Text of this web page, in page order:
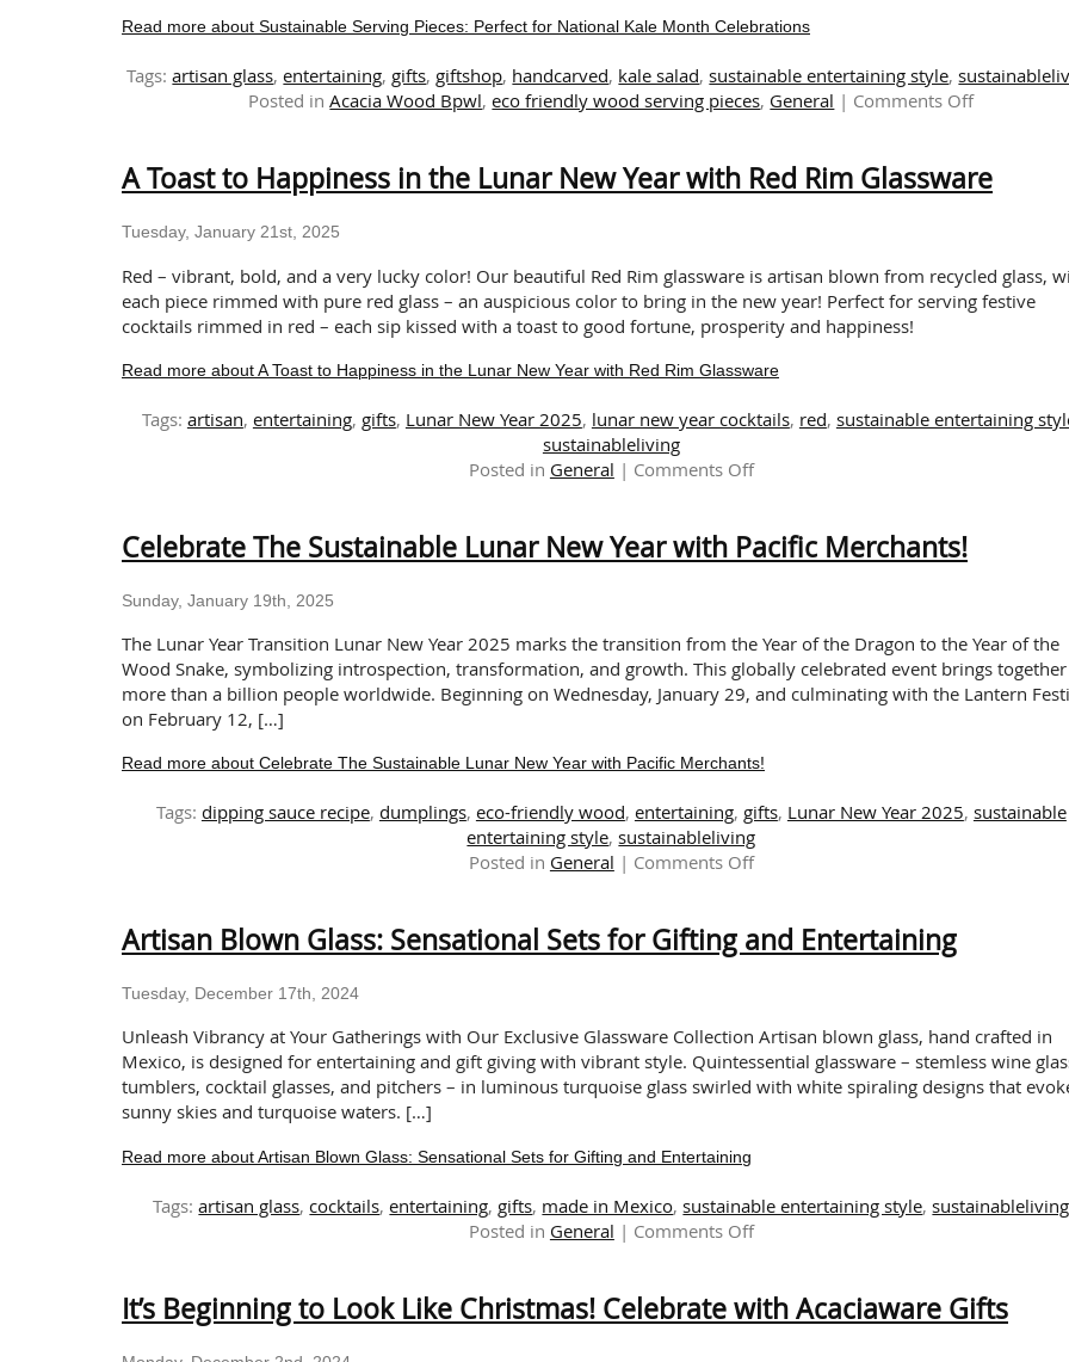
Read more about Sustainable Serving Pieces: Perfect for National Kale Month Celebrations
Tags:artisan glass,entertaining, gifts, giftshop, handcarved, kale salad,sustainable entertaining style,
Posted inAcacia Wood Bpwl,eco friendly wood serving pieces, General | Comments Offon
Pieces:
Perfect
Kale
Month
A Toast to Happiness in the Lunar New Year with Red Rim Glassware
Tuesday, January 21st, 2025
Red – vibrant, bold, and a very lucky color! Our beautiful Red Rim glassware is artisan blown from recycled glass,
each piece rimmed with pure red glass – an auspicious color to bring in the new year! Perfect for serving festive
cocktails rimmed in red – each sip kissed with a toast to good fortune, prosperity and happiness!
Read more about A Toast to Happiness in the Lunar New Year with Red Rim Glassware
Tags: artisan, entertaining, gifts, Lunar New Year 2025, lunar new year cocktails, red, sustainable entertaining
sustainableliving
Posted in General | Comments Offon
to
Happiness
Lunar
New
Year
Rim
Celebrate The Sustainable Lunar New Year with Pacific Merchants!
Sunday, January 19th, 2025
The Lunar Year Transition Lunar New Year 2025 marks the transition from the Year of the Dragon to the Year of the
Wood Snake, symbolizing introspection, transformation, and growth. This globally celebrated event brings together
more than a billion people worldwide. Beginning on Wednesday, January 29, and culminating with the Lantern
on February 12, […]
Read more about Celebrate The Sustainable Lunar New Year with Pacific Merchants!
Tags: dipping sauce recipe, dumplings, eco-friendly wood, entertaining, gifts, Lunar New Year 2025, sustainable
entertaining style,sustainableliving
Posted in General | Comments Offon
Sustainable
Lunar
with
Pacific
Merchants!
Artisan Blown Glass: Sensational Sets for Gifting and Entertaining
Tuesday, December 17th, 2024
Unleash Vibrancy at Your Gatherings with Our Exclusive Glassware Collection Artisan blown glass, hand crafted in
Mexico, is designed for entertaining and gift giving with vibrant style. Quintessential glassware – stemless wine
tumblers, cocktail glasses, and pitchers – in luminous turquoise glass swirled with white spiraling designs that
sunny skies and turquoise waters. […]
Read more about Artisan Blown Glass: Sensational Sets for Gifting and Entertaining
Tags:artisan glass, cocktails,entertaining, gifts, made in Mexico,sustainable entertaining style,sustainableliving
Posted in General | Comments Offon
Glass:
Sensational
It’s Beginning to Look Like Christmas! Celebrate with Acaciaware Gifts